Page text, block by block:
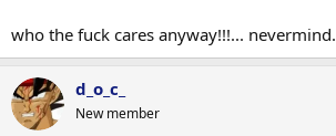
who the fuck cares anyway!!!... nevermind.
d_o_c_
New member